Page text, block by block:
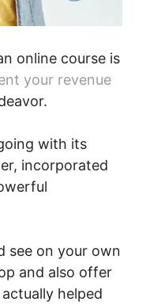
online course is
your revenue
with its
incorporated
see on your own
and also offer
helped